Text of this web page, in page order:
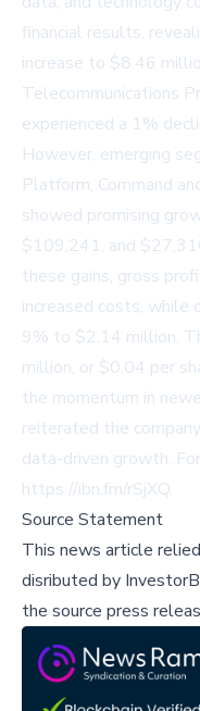
financial results,
increase to $8.46
Telecommunications
experienced a 1%
However, emerging
Platform, Command
showed promising
$109,241, and
these gains, gross
increased costs, while
9% to $2.14 million.
million, or $0.04 per
the momentum in
reiterated the
data-driven growth.
https://ibn.fm/rSjXQ.
Source Statement
This news article
disributed by
the source press